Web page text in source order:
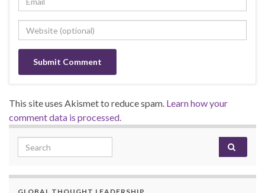
This site uses Akismet to reduce spam. Learn how your
comment data is processed.
Search for: